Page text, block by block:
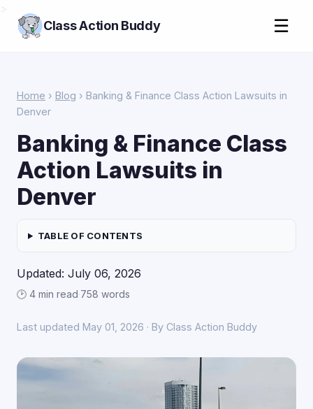
Class Action Buddy ☰
Home › Blog › Banking & Finance Class Action Lawsuits in
Denver
Banking & Finance Class
Action Lawsuits in
Denver
TABLE OF CONTENTS
Updated: July 06, 2026
🕑 4 min read·758 words
Last updated May 01, 2026 · By Class Action Buddy